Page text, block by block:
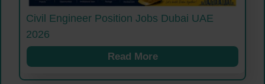
Civil Engineer Position Jobs Dubai UAE
2026
Read More